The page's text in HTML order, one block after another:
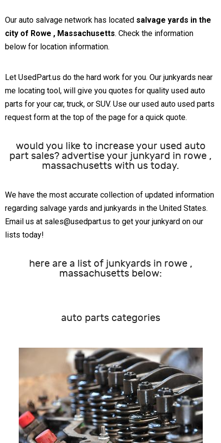
Our auto salvage network has located salvage yards in the
city of Rowe , Massachusetts. Check the information
below for location information.
Let UsedPart.us do the hard work for you. Our junkyards near
me locating tool, will give you quotes for quality used auto
parts for your car, truck, or SUV. Use our used auto used parts
request form at the top of the page for a quick quote.
would you like to increase your used auto
part sales? advertise your junkyard in rowe ,
massachusetts with us today.
We have the most accurate collection of updated information
regarding salvage yards and junkyards in the United States.
Email us at sales@usedpart.us to get your junkyard on our
lists today!
here are a list of junkyards in rowe ,
massachusetts below:
auto parts categories